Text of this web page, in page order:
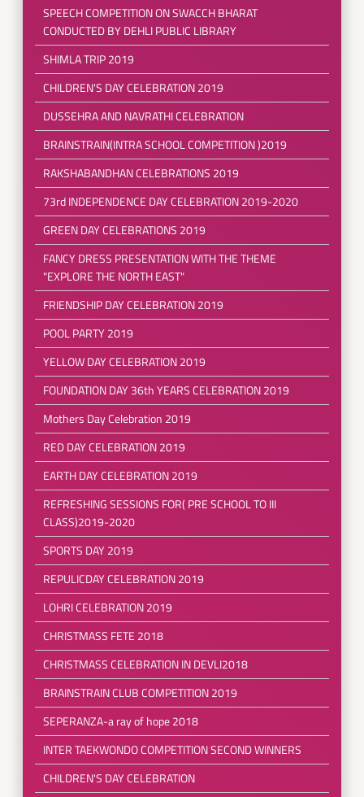
SPEECH COMPETITION ON SWACCH BHARAT
CONDUCTED BY DEHLI PUBLIC LIBRARY
SHIMLA TRIP 2019
CHILDREN'S DAY CELEBRATION 2019
DUSSEHRA AND NAVRATHI CELEBRATION
BRAINSTRAIN(INTRA SCHOOL COMPETITION )2019
RAKSHABANDHAN CELEBRATIONS 2019
73rd INDEPENDENCE DAY CELEBRATION 2019-2020
GREEN DAY CELEBRATIONS 2019
FANCY DRESS PRESENTATION WITH THE THEME
"EXPLORE THE NORTH EAST"
FRIENDSHIP DAY CELEBRATION 2019
POOL PARTY 2019
YELLOW DAY CELEBRATION 2019
FOUNDATION DAY 36th YEARS CELEBRATION 2019
Mothers Day Celebration 2019
RED DAY CELEBRATION 2019
EARTH DAY CELEBRATION 2019
REFRESHING SESSIONS FOR( PRE SCHOOL TO III
CLASS)2019-2020
SPORTS DAY 2019
REPULICDAY CELEBRATION 2019
LOHRI CELEBRATION 2019
CHRISTMASS FETE 2018
CHRISTMASS CELEBRATION IN DEVLI2018
BRAINSTRAIN CLUB COMPETITION 2019
SEPERANZA-a ray of hope 2018
INTER TAEKWONDO COMPETITION SECOND WINNERS
CHILDREN'S DAY CELEBRATION